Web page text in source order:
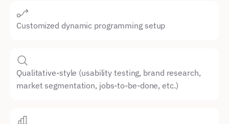
Customized dynamic programming setup
Qualitative-style (usability testing, brand research,
market segmentation, jobs-to-be-done, etc.)